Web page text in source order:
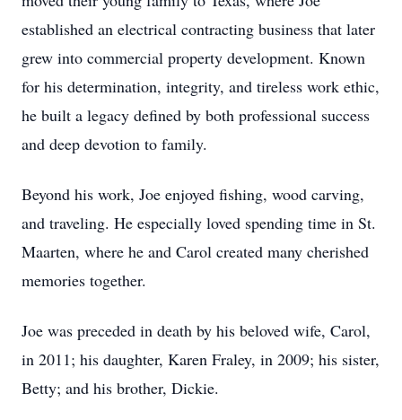
established an electrical contracting business that later
grew into commercial property development. Known
for his determination, integrity, and tireless work ethic,
he built a legacy defined by both professional success
and deep devotion to family.
Beyond his work, Joe enjoyed fishing, wood carving,
and traveling. He especially loved spending time in St.
Maarten, where he and Carol created many cherished
memories together.
Joe was preceded in death by his beloved wife, Carol,
in 2011; his daughter, Karen Fraley, in 2009; his sister,
Betty; and his brother, Dickie.